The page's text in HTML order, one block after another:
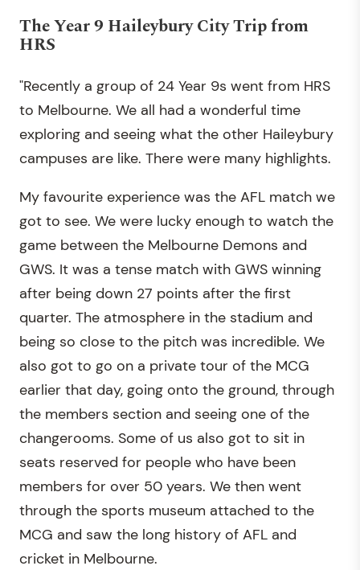
The Year 9 Haileybury City Trip from
HRS
"Recently a group of 24 Year 9s went from HRS
to Melbourne. We all had a wonderful time
exploring and seeing what the other Haileybury
campuses are like. There were many highlights.
My favourite experience was the AFL match we
got to see. We were lucky enough to watch the
game between the Melbourne Demons and
GWS. It was a tense match with GWS winning
after being down 27 points after the first
quarter. The atmosphere in the stadium and
being so close to the pitch was incredible. We
also got to go on a private tour of the MCG
earlier that day, going onto the ground, through
the members section and seeing one of the
changerooms. Some of us also got to sit in
seats reserved for people who have been
members for over 50 years. We then went
through the sports museum attached to the
MCG and saw the long history of AFL and
cricket in Melbourne.